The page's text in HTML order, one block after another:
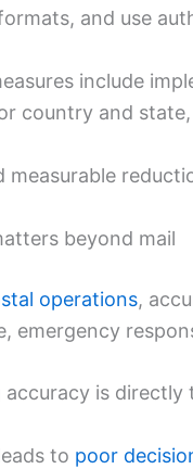
and use
include
country and
measurable
beyond mail
operations,
emergency
accuracy is
to poor